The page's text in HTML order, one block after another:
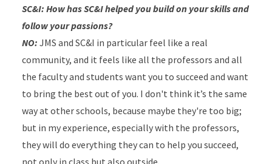
SC&I: How has SC&I helped you build on your skills and
follow your passions?
NO: JMS and SC&I in particular feel like a real
community, and it feels like all the professors and all
the faculty and students want you to succeed and want
to bring the best out of you. I don't think it’s the same
way at other schools, because maybe they're too big;
but in my experience, especially with the professors,
they will do everything they can to help you succeed,
not only in class but also outside.